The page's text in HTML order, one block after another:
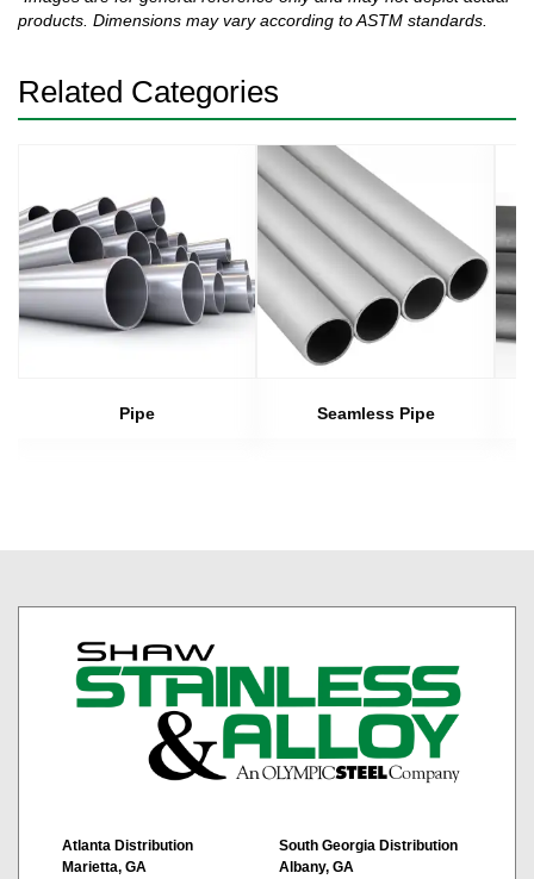
products. Dimensions may vary according to ASTM standards.
Related Categories
Pipe Seamless Pipe
Atlanta Distribution
Marietta, GA
South Georgia Distribution
Albany, GA